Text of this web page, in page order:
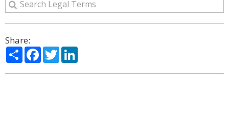
Share:
ShareFacebook
Twitter